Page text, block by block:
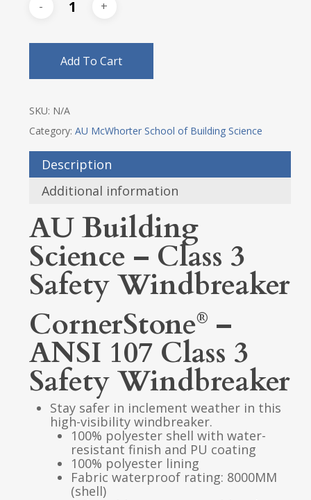
Add To Cart
SKU: N/A
Category: AU McWhorter School of Building Science
Description
Additional information
AU Building
Science – Class 3
Safety Windbreaker
CornerStone® –
ANSI 107 Class 3
Safety Windbreaker
Stay safer in inclement weather in this
high-visibility windbreaker.
100% polyester shell with water-
resistant finish and PU coating
100% polyester lining
Fabric waterproof rating: 8000MM
(shell)